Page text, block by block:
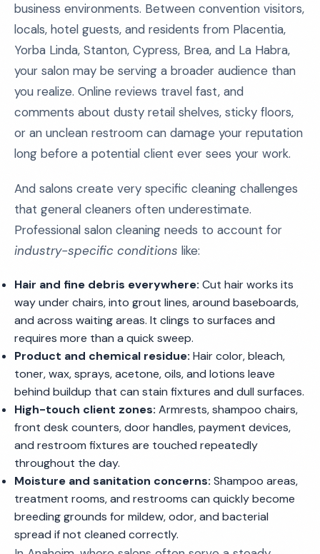
business environments. Between convention visitors,
locals, hotel guests, and residents from Placentia,
Yorba Linda, Stanton, Cypress, Brea, and La Habra,
your salon may be serving a broader audience than
you realize. Online reviews travel fast, and
comments about dusty retail shelves, sticky floors,
or an unclean restroom can damage your reputation
long before a potential client ever sees your work.
And salons create very specific cleaning challenges
that general cleaners often underestimate.
Professional salon cleaning needs to account for
industry-specific conditions like:
Hair and fine debris everywhere: Cut hair works its
way under chairs, into grout lines, around baseboards,
and across waiting areas. It clings to surfaces and
requires more than a quick sweep.
Product and chemical residue: Hair color, bleach,
toner, wax, sprays, acetone, oils, and lotions leave
behind buildup that can stain fixtures and dull surfaces.
High-touch client zones: Armrests, shampoo chairs,
front desk counters, door handles, payment devices,
and restroom fixtures are touched repeatedly
throughout the day.
Moisture and sanitation concerns: Shampoo areas,
treatment rooms, and restrooms can quickly become
breeding grounds for mildew, odor, and bacterial
spread if not cleaned correctly.